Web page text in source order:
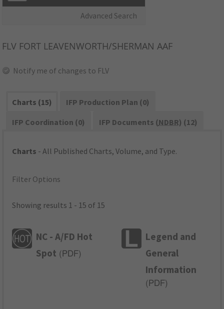
Advanced Search
FLV FORT LEAVENWORTH/SHERMAN AAF
Notify me of changes to FLV
Charts (15)
IFP Production Plan (0)
IFP Coordination (0)
IFP Documents (NDBR) (12)
Charts - All Published Charts, Volume, and Type.
Filter Options
Showing results 1 - 15 of 15
NC - A/FD Hot
Spot ( PDF)
Legend and
General
Information
( PDF)